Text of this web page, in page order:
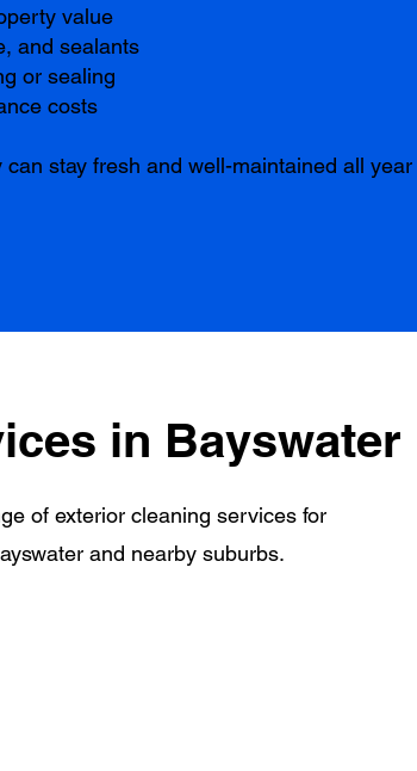
value
and sealants
or sealing
costs
stay fresh and well-maintained all year
in Bayswater
of exterior cleaning services for
and nearby suburbs.